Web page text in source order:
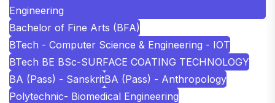
Engineering
Bachelor of Fine Arts (BFA)
BTech - Computer Science & Engineering - IOT
BTech BE BSc-SURFACE COATING TECHNOLOGY
BA (Pass) - SanskritBA (Pass) - Anthropology
Polytechnic- Biomedical Engineering